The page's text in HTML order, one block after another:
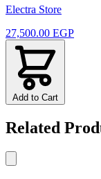
Electra Store
27,500.00 EGP
Add to Cart
Related